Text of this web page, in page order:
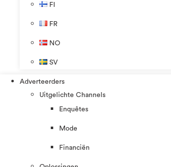
FI
FR
NO
SV
Adverteerders
Uitgelichte Channels
Enquêtes
Mode
Financiën